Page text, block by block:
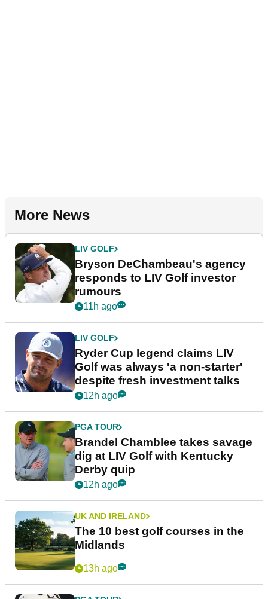
More News
LIV GOLF
Bryson DeChambeau's agency
responds to LIV Golf investor
rumours
11h ago
LIV GOLF
Ryder Cup legend claims LIV
Golf was always 'a non-starter'
despite fresh investment talks
12h ago
PGA TOUR
Brandel Chamblee takes savage
dig at LIV Golf with Kentucky
Derby quip
12h ago
UK AND IRELAND
The 10 best golf courses in the
Midlands
13h ago